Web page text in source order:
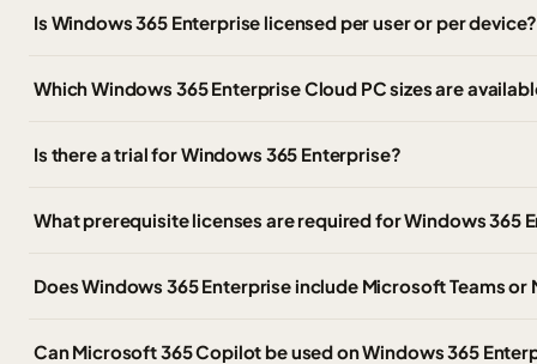
Is Windows 365 Enterprise licensed per user or per device?
Which Windows 365 Enterprise Cloud PC sizes are
Is there a trial for Windows 365 Enterprise?
What prerequisite licenses are required for Windows 365
Does Windows 365 Enterprise include Microsoft Teams
Can Microsoft 365 Copilot be used on Windows 365